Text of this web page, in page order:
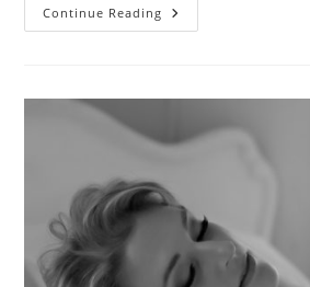
Continue Reading Fierce
Mama